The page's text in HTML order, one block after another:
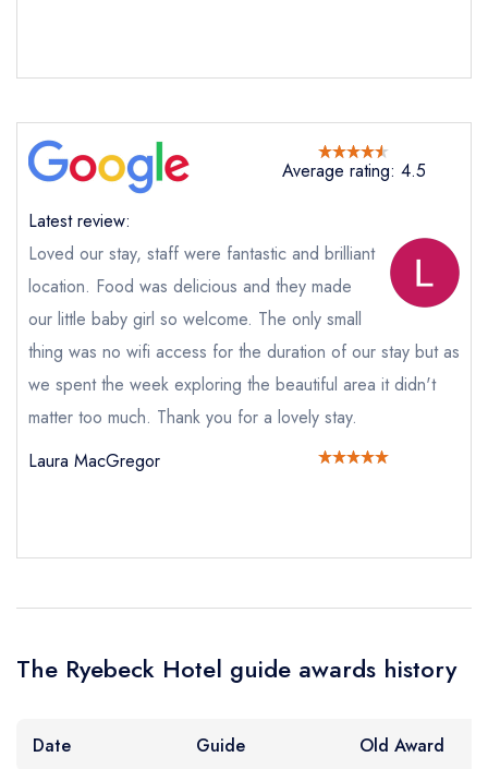
not
purchase our restaurant database
instead
Cancel or change an existing reservation; please
call the restaurant on
Request a booking if you have requested a
booking at the same date/time elsewhere
Your Full Name *
Add to your lists
sign in
create a free
Average rating: 4.5
Latest review:
Loved our stay, staff were fantastic and brilliant
location. Food was delicious and they made
our little baby girl so welcome. The only small
thing was no wifi access for the duration of our stay but as
we spent the week exploring the beautiful area it didn't
matter too much. Thank you for a lovely stay.
Laura MacGregor
The Ryebeck Hotel guide awards history
Date Guide Old Award
Your lists
sign in
create a
free account
Your saved locations
sign in
a free account